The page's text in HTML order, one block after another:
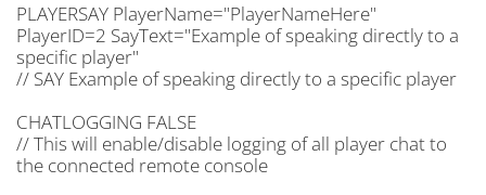
PLAYERSAY PlayerName="PlayerNameHere"
PlayerID=2 SayText="Example of speaking directly to a
specific player"
// SAY Example of speaking directly to a specific player
CHATLOGGING FALSE
// This will enable/disable logging of all player chat to
the connected remote console